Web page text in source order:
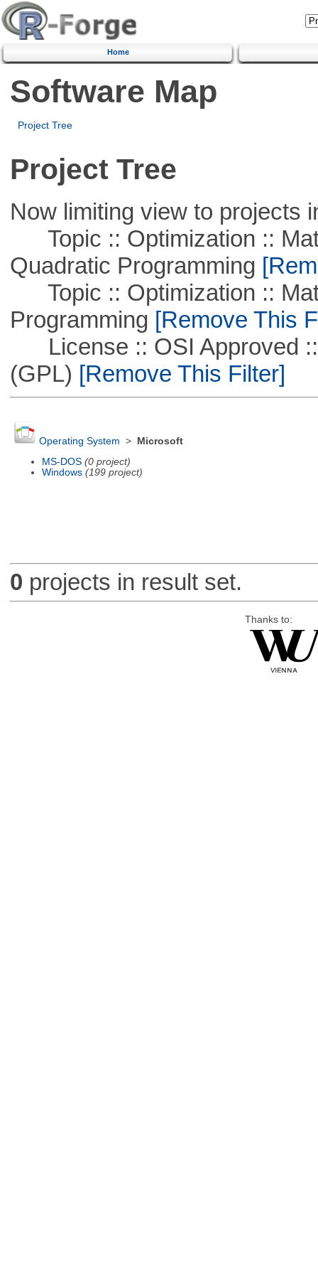
Home
Software Map
Project Tree
Project Tree
Now limiting view to projects
Topic :: Optimization ::
Quadratic Programming
Topic :: Optimization ::
Programming [Remove This
License :: OSI Approved ::
(GPL) [Remove This Filter]
Operating System >
Microsoft
MS-DOS (0 project)
Windows (199 project)
0 projects in result set.
Thanks to: